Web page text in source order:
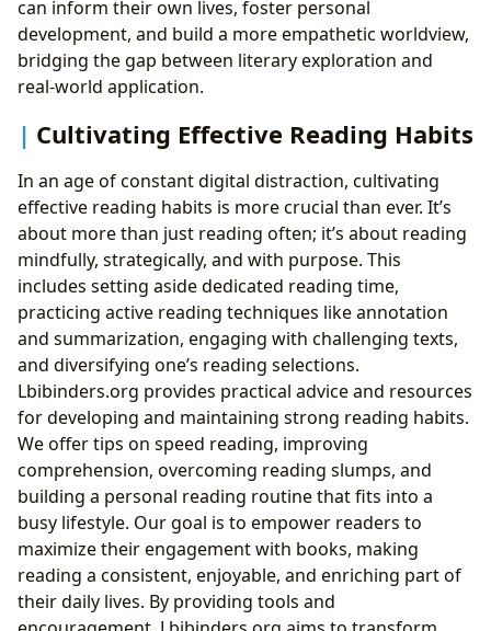
can inform their own lives, foster personal
development, and build a more empathetic worldview,
bridging the gap between literary exploration and
real-world application.
Cultivating Effective Reading Habits
In an age of constant digital distraction, cultivating
effective reading habits is more crucial than ever. It’s
about more than just reading often; it’s about reading
mindfully, strategically, and with purpose. This
includes setting aside dedicated reading time,
practicing active reading techniques like annotation
and summarization, engaging with challenging texts,
and diversifying one’s reading selections.
Lbibinders.org provides practical advice and resources
for developing and maintaining strong reading habits.
We offer tips on speed reading, improving
comprehension, overcoming reading slumps, and
building a personal reading routine that fits into a
busy lifestyle. Our goal is to empower readers to
maximize their engagement with books, making
reading a consistent, enjoyable, and enriching part of
their daily lives. By providing tools and